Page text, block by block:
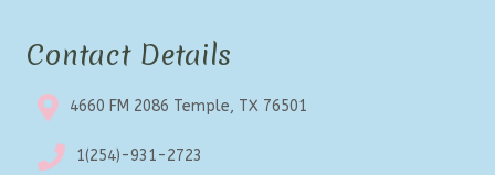
Contact Details
4660 FM 2086 Temple, TX 76501
1(254)-931-2723